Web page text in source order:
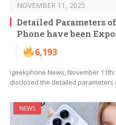
NOVEMBER 11, 2025
Detailed Parameters
Phone have been
6,193
Igeekphone News, November
disclosed the detailed parameters
NEWS